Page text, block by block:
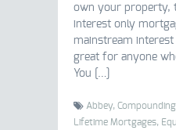
own your property,
interest only
mainstream
great for anyone
You […]
Abbey,
Lifetime Mortgages,